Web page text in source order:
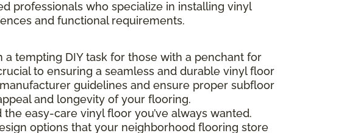
professionals who specialize in installing vinyl
and functional requirements.
tempting DIY task for those with a penchant for
to ensuring a seamless and durable vinyl floor
guidelines and ensure proper subfloor
and longevity of your flooring.
easy-care vinyl floor you’ve always wanted.
options that your neighborhood flooring store